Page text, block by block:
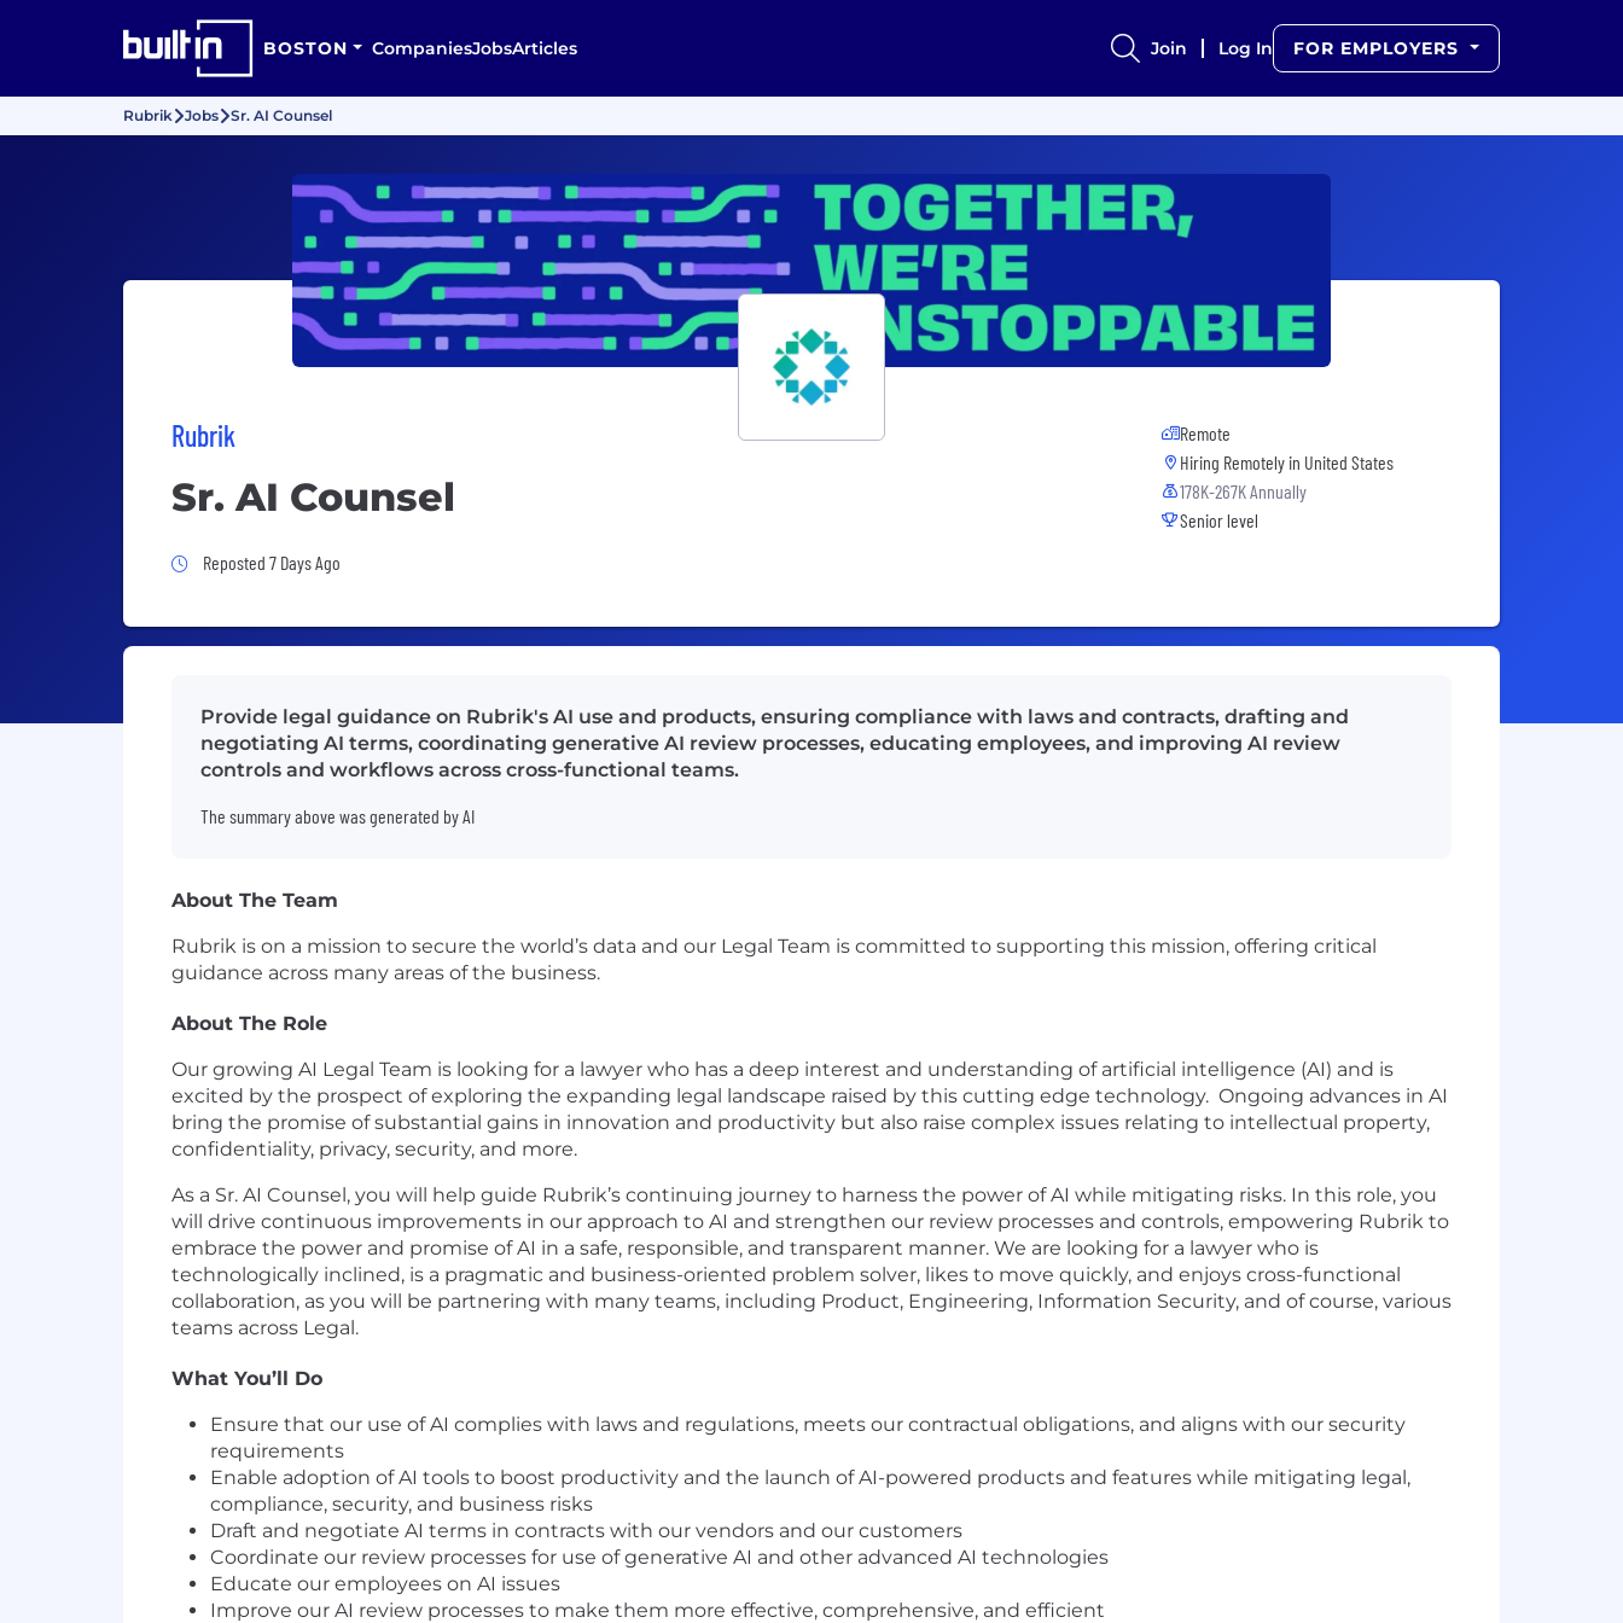
BOSTON CompaniesJobsArticles Join Log In FOR EMPLOYERS
Rubrik Jobs Sr. AI Counsel
Rubrik
Sr. AI Counsel
Job Posted 7 Days Ago
Reposted 7 Days Ago
Remote
Hiring Remotely in United States
178K-267K Annually
Senior level
Provide legal guidance on Rubrik's AI use and products, ensuring compliance with laws and contracts, drafting and
negotiating AI terms, coordinating generative AI review processes, educating employees, and improving AI review
controls and workflows across cross-functional teams.
The summary above was generated by AI
About The Team
Rubrik is on a mission to secure the world’s data and our Legal Team is committed to supporting this mission, offering critical
guidance across many areas of the business.
About The Role
Our growing AI Legal Team is looking for a lawyer who has a deep interest and understanding of artificial intelligence (AI) and is
excited by the prospect of exploring the expanding legal landscape raised by this cutting edge technology. Ongoing advances in AI
bring the promise of substantial gains in innovation and productivity but also raise complex issues relating to intellectual property,
confidentiality, privacy, security, and more.
As a Sr. AI Counsel, you will help guide Rubrik’s continuing journey to harness the power of AI while mitigating risks. In this role, you
will drive continuous improvements in our approach to AI and strengthen our review processes and controls, empowering Rubrik to
embrace the power and promise of AI in a safe, responsible, and transparent manner. We are looking for a lawyer who is
technologically inclined, is a pragmatic and business-oriented problem solver, likes to move quickly, and enjoys cross-functional
collaboration, as you will be partnering with many teams, including Product, Engineering, Information Security, and of course, various
teams across Legal.
What You’ll Do
Ensure that our use of AI complies with laws and regulations, meets our contractual obligations, and aligns with our security
requirements
Enable adoption of AI tools to boost productivity and the launch of AI-powered products and features while mitigating legal,
compliance, security, and business risks
Draft and negotiate AI terms in contracts with our vendors and our customers
Coordinate our review processes for use of generative AI and other advanced AI technologies
Educate our employees on AI issues
Improve our AI review processes to make them more effective, comprehensive, and efficient